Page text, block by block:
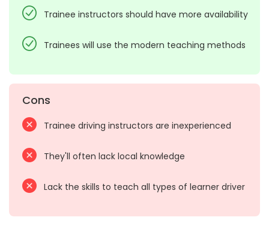
Trainee instructors should have more availability
Trainees will use the modern teaching methods
Cons
Trainee driving instructors are inexperienced
They'll often lack local knowledge
Lack the skills to teach all types of learner driver